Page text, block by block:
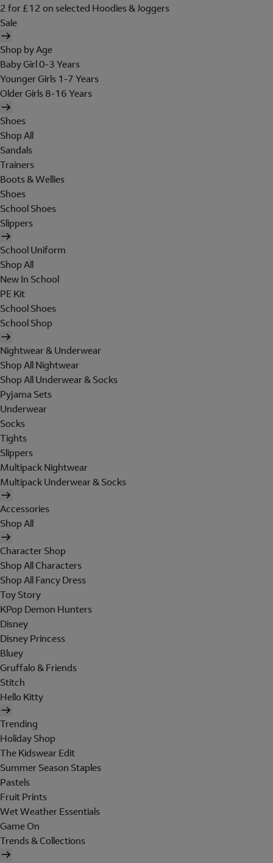
2 for £12 on selected Hoodies & Joggers
Sale
Shop by Age
Baby Girl 0-3 Years
Younger Girls 1-7 Years
Older Girls 8-16 Years
Shoes
Shop All
Sandals
Trainers
Boots & Wellies
Shoes
School Shoes
Slippers
School Uniform
Shop All
New In School
PE Kit
School Shoes
School Shop
Nightwear & Underwear
Shop All Nightwear
Shop All Underwear & Socks
Pyjama Sets
Underwear
Socks
Tights
Slippers
Multipack Nightwear
Multipack Underwear & Socks
Accessories
Shop All
Character Shop
Shop All Characters
Shop All Fancy Dress
Toy Story
KPop Demon Hunters
Disney
Disney Princess
Bluey
Gruffalo & Friends
Stitch
Hello Kitty
Trending
Holiday Shop
The Kidswear Edit
Summer Season Staples
Pastels
Fruit Prints
Wet Weather Essentials
Game On
Trends & Collections